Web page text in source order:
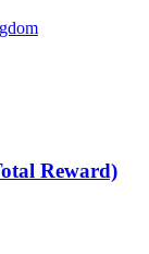
Reward)